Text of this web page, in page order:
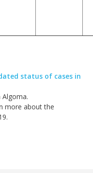
status of cases in
Algoma.
more about the